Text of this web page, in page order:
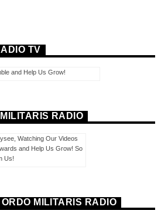
TV
and Help Us Grow!
RADIO
Watching Our Videos
and Help Us Grow! So
Us!
MILITARIS RADIO